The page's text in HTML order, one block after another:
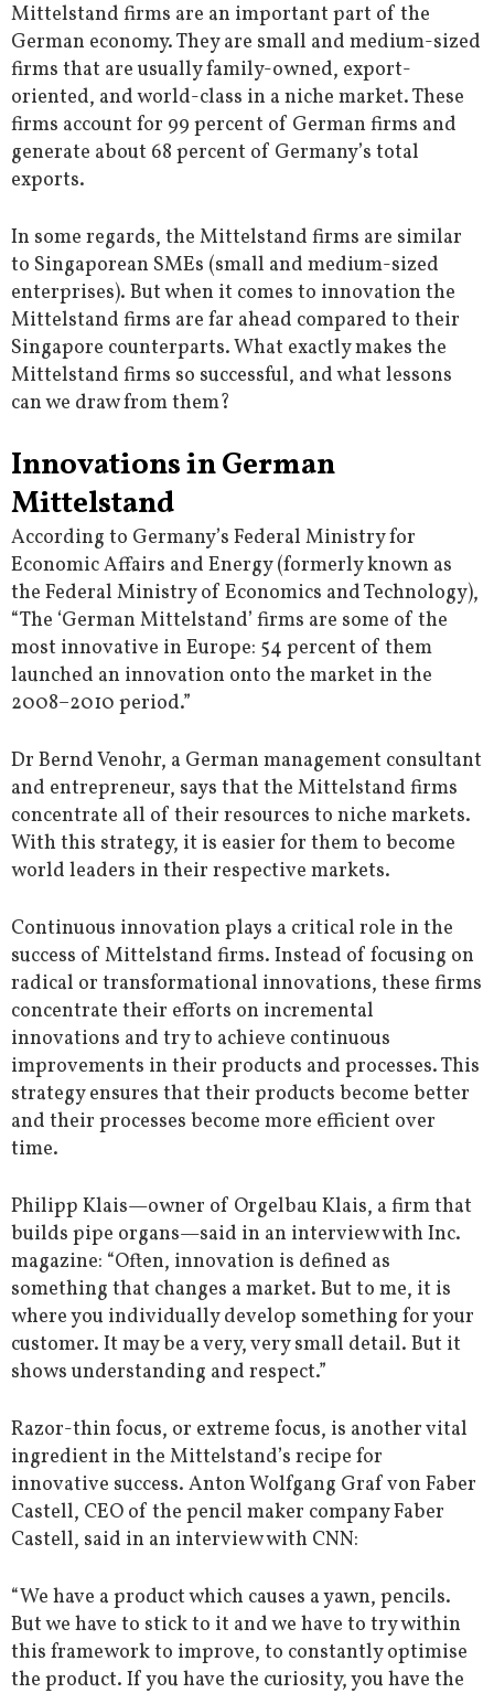
Mittelstand firms are an important part of the
German economy. They are small and medium-sized
firms that are usually family-owned, export-
oriented, and world-class in a niche market. These
firms account for 99 percent of German firms and
generate about 68 percent of Germany’s total
exports.
In some regards, the Mittelstand firms are similar
to Singaporean SMEs (small and medium-sized
enterprises). But when it comes to innovation the
Mittelstand firms are far ahead compared to their
Singapore counterparts. What exactly makes the
Mittelstand firms so successful, and what lessons
can we draw from them?
Innovations in German
Mittelstand
According to Germany’s Federal Ministry for
Economic Affairs and Energy (formerly known as
the Federal Ministry of Economics and Technology),
“The ‘German Mittelstand’ firms are some of the
most innovative in Europe: 54 percent of them
launched an innovation onto the market in the
2008–2010 period.”
Dr Bernd Venohr, a German management consultant
and entrepreneur, says that the Mittelstand firms
concentrate all of their resources to niche markets.
With this strategy, it is easier for them to become
world leaders in their respective markets.
Continuous innovation plays a critical role in the
success of Mittelstand firms. Instead of focusing on
radical or transformational innovations, these firms
concentrate their efforts on incremental
innovations and try to achieve continuous
improvements in their products and processes. This
strategy ensures that their products become better
and their processes become more efficient over
time.
Philipp Klais—owner of Orgelbau Klais, a firm that
builds pipe organs—said in an interview with Inc.
magazine: “Often, innovation is defined as
something that changes a market. But to me, it is
where you individually develop something for your
customer. It may be a very, very small detail. But it
shows understanding and respect.”
Razor-thin focus, or extreme focus, is another vital
ingredient in the Mittelstand’s recipe for
innovative success. Anton Wolfgang Graf von Faber
Castell, CEO of the pencil maker company Faber
Castell, said in an interview with CNN:
“We have a product which causes a yawn, pencils.
But we have to stick to it and we have to try within
this framework to improve, to constantly optimise
the product. If you have the curiosity, you have the